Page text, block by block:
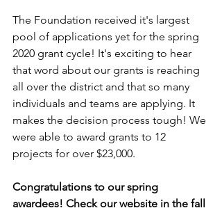
The Foundation received it's largest
pool of applications yet for the spring
2020 grant cycle! It's exciting to hear
that word about our grants is reaching
all over the district and that so many
individuals and teams are applying. It
makes the decision process tough! We
were able to award grants to 12
projects for over $23,000.
Congratulations to our spring
awardees! Check our website in the fall